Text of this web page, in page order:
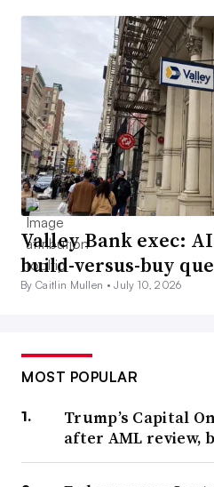
Valley Bank exec:
build-versus-buy
By Caitlin Mullen •July 10, 2026
MOST POPULAR
Trump’s Capital
after AML review,